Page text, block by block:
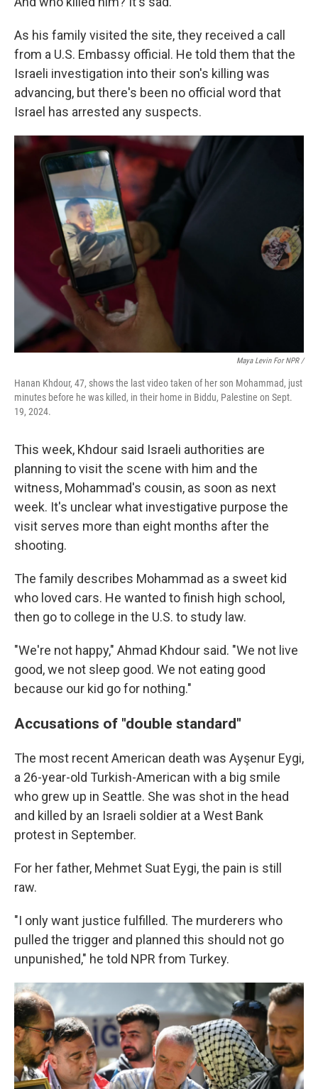
As his family visited the site, they received a call
from a U.S. Embassy official. He told them that the
Israeli investigation into their son's killing was
advancing, but there's been no official word that
Israel has arrested any suspects.
Maya Levin For NPR /
Hanan Khdour, 47, shows the last video taken of her son Mohammad, just
minutes before he was killed, in their home in Biddu, Palestine on Sept.
19, 2024.
This week, Khdour said Israeli authorities are
planning to visit the scene with him and the
witness, Mohammad's cousin, as soon as next
week. It's unclear what investigative purpose the
visit serves more than eight months after the
shooting.
The family describes Mohammad as a sweet kid
who loved cars. He wanted to finish high school,
then go to college in the U.S. to study law.
"We're not happy," Ahmad Khdour said. "We not live
good, we not sleep good. We not eating good
because our kid go for nothing."
Accusations of "double standard"
The most recent American death was Ayşenur Eygi,
a 26-year-old Turkish-American with a big smile
who grew up in Seattle. She was shot in the head
and killed by an Israeli soldier at a West Bank
protest in September.
For her father, Mehmet Suat Eygi, the pain is still
raw.
"I only want justice fulfilled. The murderers who
pulled the trigger and planned this should not go
unpunished," he told NPR from Turkey.